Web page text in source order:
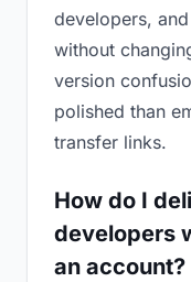
developers,
without
version
polished than
transfer links.
How do I
developers
an account?